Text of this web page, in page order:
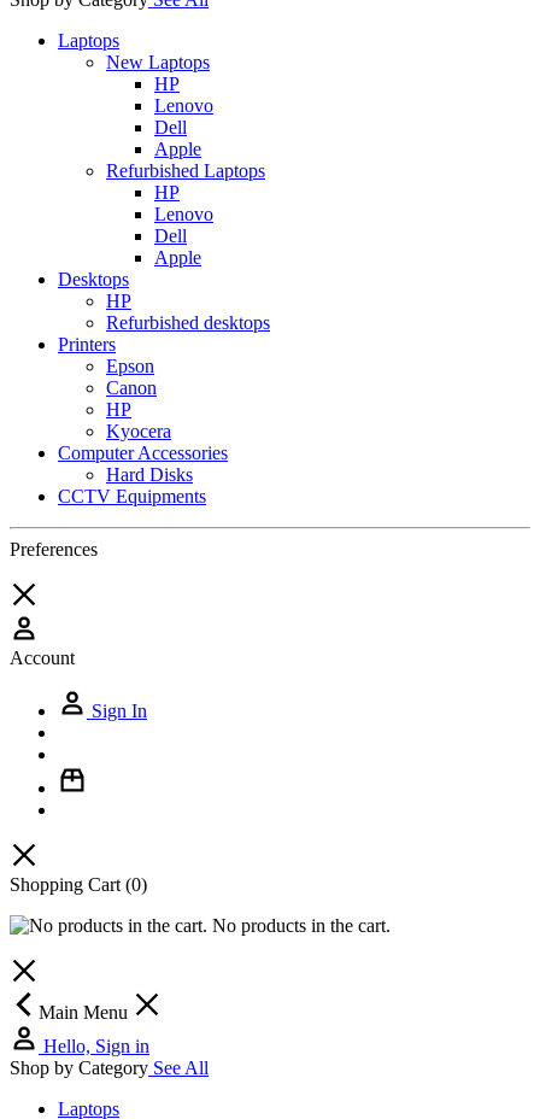
Laptops
New Laptops
HP
Lenovo
Dell
Apple
Refurbished Laptops
HP
Lenovo
Dell
Apple
Desktops
HP
Refurbished desktops
Printers
Epson
Canon
HP
Kyocera
Computer Accessories
Hard Disks
CCTV Equipments
Preferences
Account
Sign In
Shopping Cart (0)
No products in the cart.
Main Menu
Hello, Sign in
Shop by Category See All
Laptops